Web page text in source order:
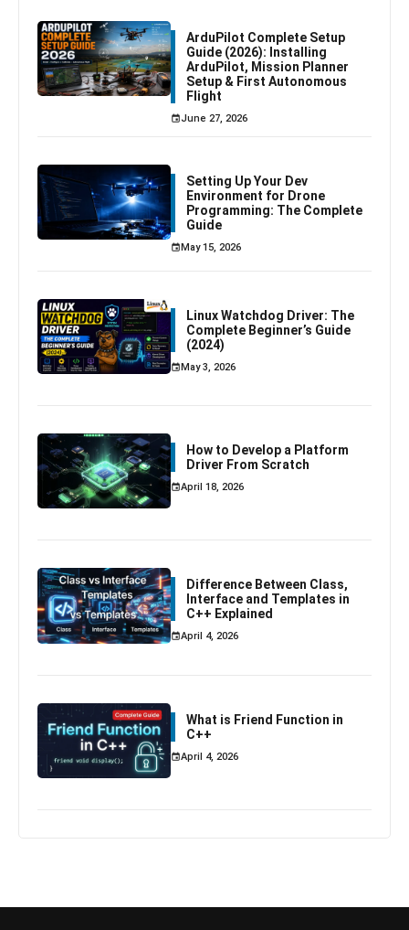
ArduPilot Complete Setup
Guide (2026): Installing
ArduPilot, Mission Planner
Setup & First Autonomous
Flight
June 27, 2026
Setting Up Your Dev
Environment for Drone
Programming: The Complete
Guide
May 15, 2026
Linux Watchdog Driver: The
Complete Beginner’s Guide
(2024)
May 3, 2026
How to Develop a Platform
Driver From Scratch
April 18, 2026
Difference Between Class,
Interface and Templates in
C++ Explained
April 4, 2026
What is Friend Function in
C++
April 4, 2026